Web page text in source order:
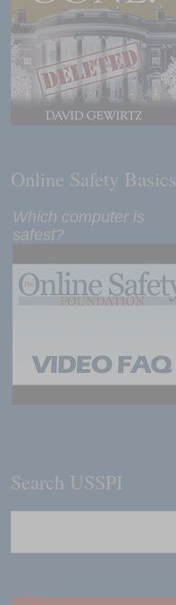
Online Safety Basics
Which computer is
safest?
Search USSPI